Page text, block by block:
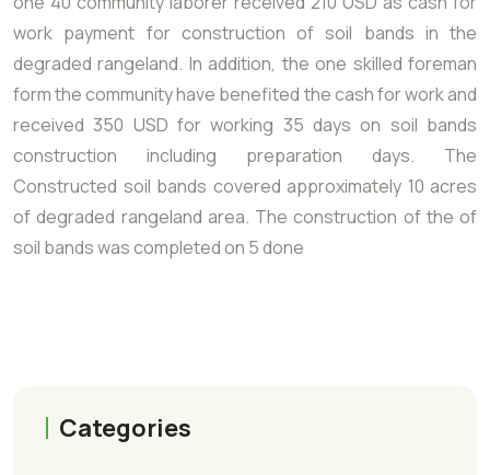
work payment for construction of soil bands in the
degraded rangeland. In addition, the one skilled foreman
form the community have benefited the cash for work and
received 350 USD for working 35 days on soil bands
construction including preparation days. The
Constructed soil bands covered approximately 10 acres
of degraded rangeland area. The construction of the of
soil bands was completed on 5 done
Categories